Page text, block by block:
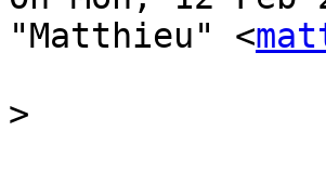
"Matthieu" <
>